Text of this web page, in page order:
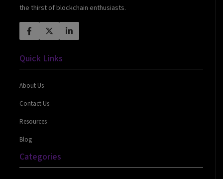
the thirst of blockchain enthusiasts.
Quick Links
About Us
Contact Us
Resources
Blog
Categories